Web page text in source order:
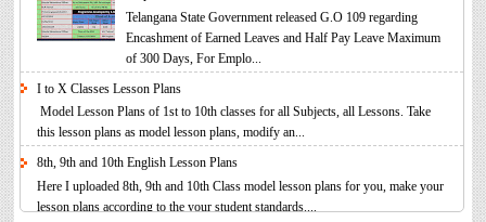
Telangana State Government released G.O 109 regarding
Encashment of Earned Leaves and Half Pay Leave Maximum
of 300 Days, For Emplo...
I to X Classes Lesson Plans
Model Lesson Plans of 1st to 10th classes for all Subjects, all Lessons. Take
this lesson plans as model lesson plans, modify an...
8th, 9th and 10th English Lesson Plans
Here I uploaded 8th, 9th and 10th Class model lesson plans for you, make your
lesson plans according to the your student standards....